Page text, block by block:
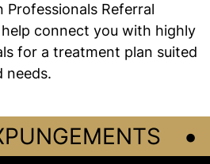
Referral
connect you with highly
for a treatment plan suited
needs.
•